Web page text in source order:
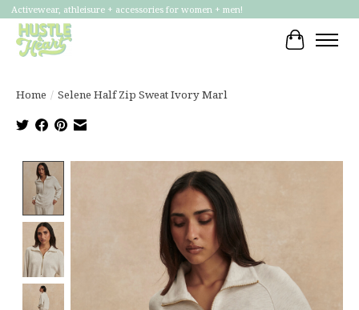
Activewear, athleisure + accessories for women + men!
Cart
Home / Selene Half Zip Sweat Ivory Marl
Product image slideshow Items